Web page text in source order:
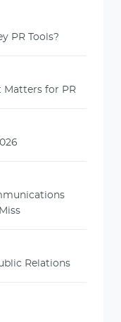
PR Tools?
Matters for PR
Relations